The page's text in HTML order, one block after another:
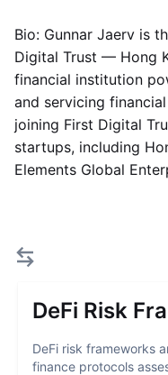
Bio: Gunnar Jaerv is
Digital Trust — Hong
financial institution
and servicing
joining First Digital
startups, including
Elements Global
DeFi Risk
DeFi risk frameworks
finance protocols